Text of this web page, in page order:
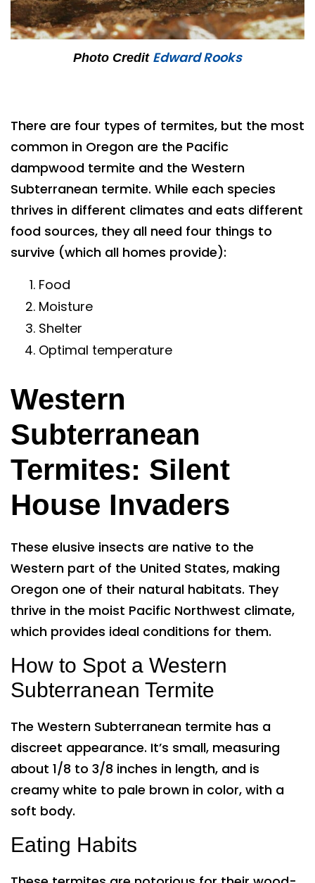
Photo Credit Edward Rooks
There are four types of termites, but the most
common in Oregon are the Pacific
dampwood termite and the Western
Subterranean termite. While each species
thrives in different climates and eats different
food sources, they all need four things to
survive (which all homes provide):
Food
Moisture
Shelter
Optimal temperature
Western
Subterranean
Termites: Silent
House Invaders
These elusive insects are native to the
Western part of the United States, making
Oregon one of their natural habitats. They
thrive in the moist Pacific Northwest climate,
which provides ideal conditions for them.
How to Spot a Western
Subterranean Termite
The Western Subterranean termite has a
discreet appearance. It’s small, measuring
about 1/8 to 3/8 inches in length, and is
creamy white to pale brown in color, with a
soft body.
Eating Habits